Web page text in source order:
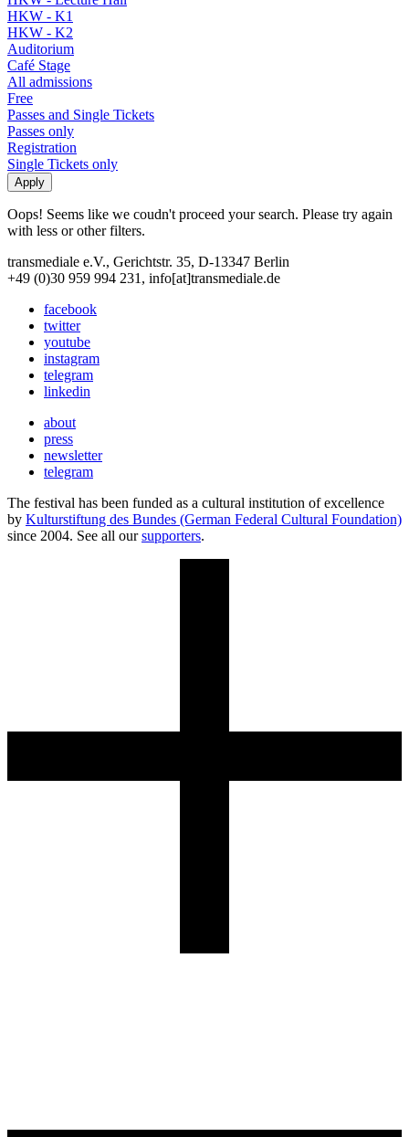
HKW - K1
HKW - K2
Auditorium
Café Stage
All admissions
Free
Passes and Single Tickets
Passes only
Registration
Single Tickets only
Oops! Seems like we coudn't proceed your search. Please try again
with less or other filters.
transmediale e.V., Gerichtstr. 35, D-13347 Berlin
+49 (0)30 959 994 231, info[at]transmediale.de
facebook
twitter
youtube
instagram
telegram
linkedin
about
press
newsletter
telegram
The festival has been funded as a cultural institution of excellence
by Kulturstiftung des Bundes (German Federal Cultural Foundation)
since 2004. See all oursupporters.